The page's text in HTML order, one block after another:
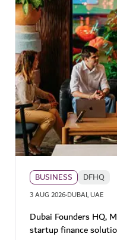
BUSINESS DFHQ
3 AUG 2026·DUBAI, UAE
Dubai Founders HQ,
startup finance